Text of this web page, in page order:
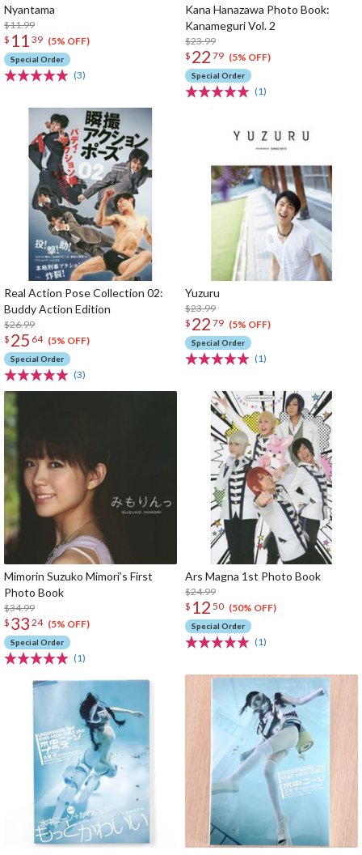
Nyantama
$11.99
$ 11 39 (5% OFF)
Special Order
(3)
Kana Hanazawa Photo Book:
Kanameguri Vol. 2
$23.99
$ 22 79 (5% OFF)
Special Order
(1)
Real Action Pose Collection 02:
Buddy Action Edition
$26.99
$ 25 64 (5% OFF)
Special Order
(3)
Yuzuru
$23.99
$ 22 79 (5% OFF)
Special Order
(1)
Mimorin Suzuko Mimori’s First
Photo Book
$34.99
$ 33 24 (5% OFF)
Special Order
(1)
Ars Magna 1st Photo Book
$24.99
$ 12 50 (50% OFF)
Special Order
(1)